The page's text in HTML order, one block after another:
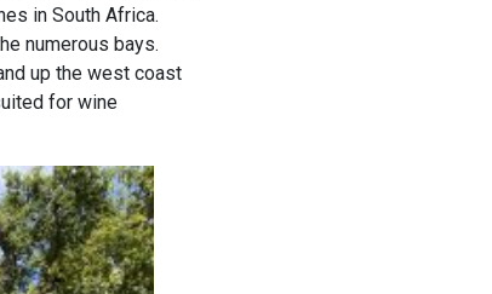
in South Africa.
numerous bays.
up the west coast
for wine